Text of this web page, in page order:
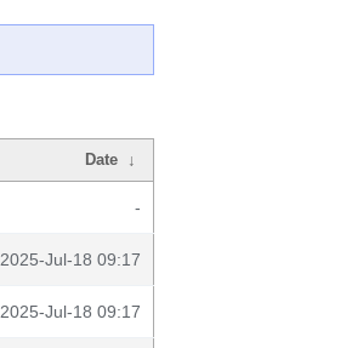
Date ↓
-
2025-Jul-18 09:17
2025-Jul-18 09:17